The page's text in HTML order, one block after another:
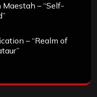
Maestah – “Self-
– “Realm of